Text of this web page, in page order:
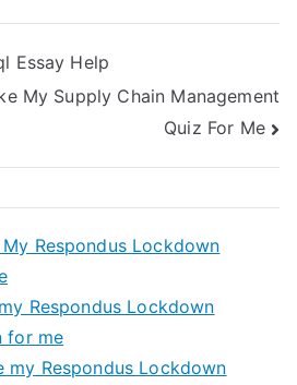
Essay Help
My Supply Chain Management
Quiz For Me
Respondus Lockdown
Respondus Lockdown
for me
my Respondus Lockdown